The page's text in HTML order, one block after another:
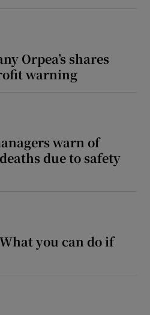
Show Gaeilge sub sections
Orpea’s shares
warning
warn of
due to safety
you can do if